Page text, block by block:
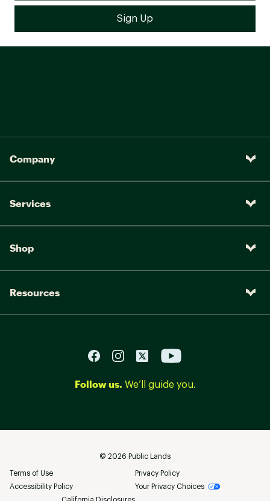
Company
Services
Shop
Resources
Follow us. We’ll guide you.
© 2026 Public Lands
Terms of Use
Privacy Policy
Accessibility Policy
Your Privacy Choices